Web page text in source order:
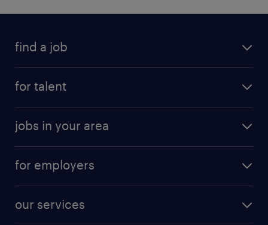
find a job
digital & product engineering jobs
finance & accounting jobs
for talent
why work with us
resume builder
jobs in your area
jobs in new york
for employers
our services